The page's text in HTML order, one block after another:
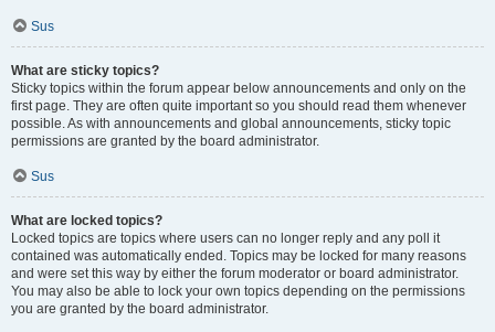
Sus
What are sticky topics?
Sticky topics within the forum appear below announcements and only on the
first page. They are often quite important so you should read them whenever
possible. As with announcements and global announcements, sticky topic
permissions are granted by the board administrator.
Sus
What are locked topics?
Locked topics are topics where users can no longer reply and any poll it
contained was automatically ended. Topics may be locked for many reasons
and were set this way by either the forum moderator or board administrator.
You may also be able to lock your own topics depending on the permissions
you are granted by the board administrator.